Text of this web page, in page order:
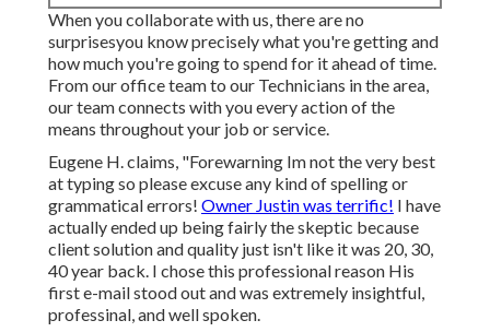
When you collaborate with us, there are no
surprisesyou know precisely what you're getting and
how much you're going to spend for it ahead of time.
From our office team to our Technicians in the area,
our team connects with you every action of the
means throughout your job or service.
Eugene H. claims, "Forewarning Im not the very best
at typing so please excuse any kind of spelling or
grammatical errors! Owner Justin was terrific! I have
actually ended up being fairly the skeptic because
client solution and quality just isn't like it was 20, 30,
40 year back. I chose this professional reason His
first e-mail stood out and was extremely insightful,
professinal, and well spoken.